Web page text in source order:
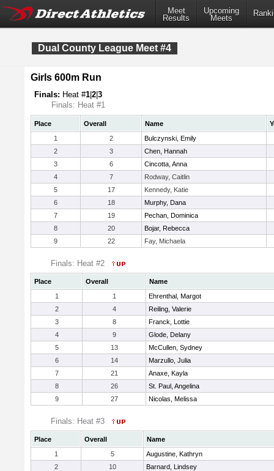
Meet
Results
Upcoming
Meets
Dual County League Meet #4
Girls 600m Run
Finals: Heat #1 2 3
Finals: Heat #1
Place Overall Name
1
2
Bulczynski, Emily
2
3
Chen, Hannah
3
6
Cincotta, Anna
4
7
Rodway, Caitlin
5
17
Kennedy, Katie
6
18
Murphy, Dana
7
19
Pechan, Dominica
8
20
Bojar, Rebecca
9
22 Fay, Michaela
Finals: Heat #2
Place Overall
Name
1
1
Ehrenthal, Margot
2
4
Reiling, Valerie
3
8
Franck, Lottie
4
9
Glode, Delany
5
13
McCullen, Sydney
6
14
Marzullo, Julia
7
21
Anaxe, Kayla
8
26
St. Paul, Angelina
9
27 Nicolas, Melissa
Finals: Heat #3
Place Overall
Name
1
5
Augustine, Kathryn
2
10
Barnard, Lindsey